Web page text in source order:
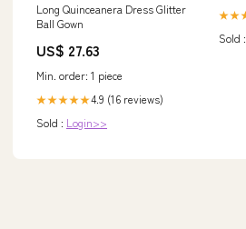
Long Quinceanera Dress Glitter
Ball Gown
US$ 27.63
Min. order: 1 piece
★★★★★4.9 (16 reviews)
Sold : Login>>
Sold :